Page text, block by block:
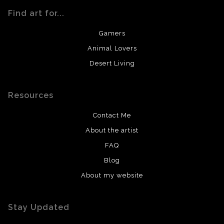
Find art for...
Gamers
Animal Lovers
Desert Living
Resources
Contact Me
About the artist
FAQ
Blog
About my website
Stay Updated